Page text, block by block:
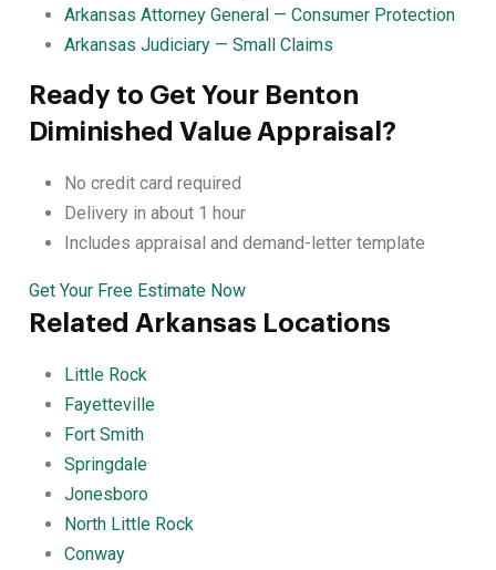
Arkansas Attorney General — Consumer Protection
Arkansas Judiciary — Small Claims
Ready to Get Your Benton
Diminished Value Appraisal?
No credit card required
Delivery in about 1 hour
Includes appraisal and demand-letter template
Get Your Free Estimate Now
Related Arkansas Locations
Little Rock
Fayetteville
Fort Smith
Springdale
Jonesboro
North Little Rock
Conway